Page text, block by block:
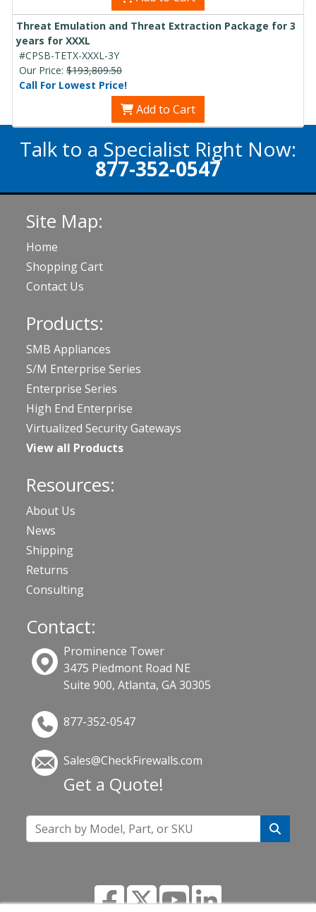
Threat Emulation and Threat Extraction Package for 3
years for XXXL
#CPSB-TETX-XXXL-3Y
Our Price: $193,809.50
Call For Lowest Price!
Add to Cart
Talk to a Specialist Right Now:
877-352-0547
Site Map:
Home
Shopping Cart
Contact Us
Products:
SMB Appliances
S/M Enterprise Series
Enterprise Series
High End Enterprise
Virtualized Security Gateways
View all Products
Resources:
About Us
News
Shipping
Returns
Consulting
Contact:
Prominence Tower
3475 Piedmont Road NE
Suite 900, Atlanta, GA 30305
877-352-0547
Sales@CheckFirewalls.com
Get a Quote!